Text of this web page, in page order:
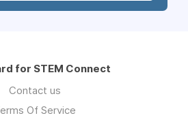
for STEM Connect
Contact us
Of Service